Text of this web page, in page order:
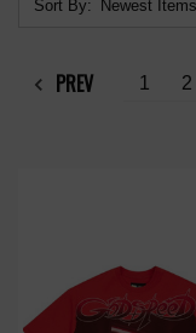
Sort By:
PREV 1 2